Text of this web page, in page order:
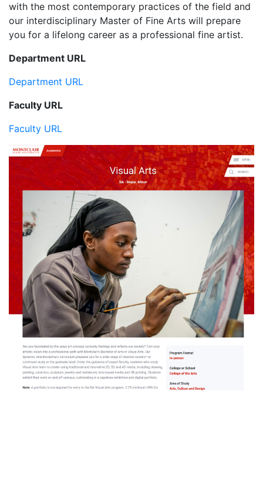
with the most contemporary practices of the field and
our interdisciplinary Master of Fine Arts will prepare
you for a lifelong career as a professional fine artist.
Department URL
Department URL
Faculty URL
Faculty URL